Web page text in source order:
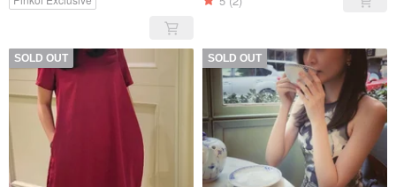
SOLD OUT SOLD OUT